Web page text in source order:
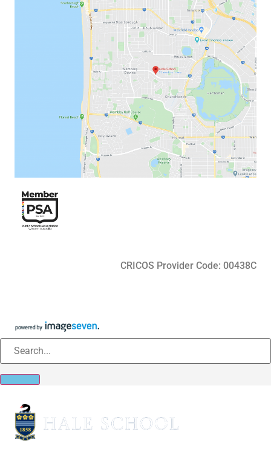
CRICOS Provider Code: 00438C